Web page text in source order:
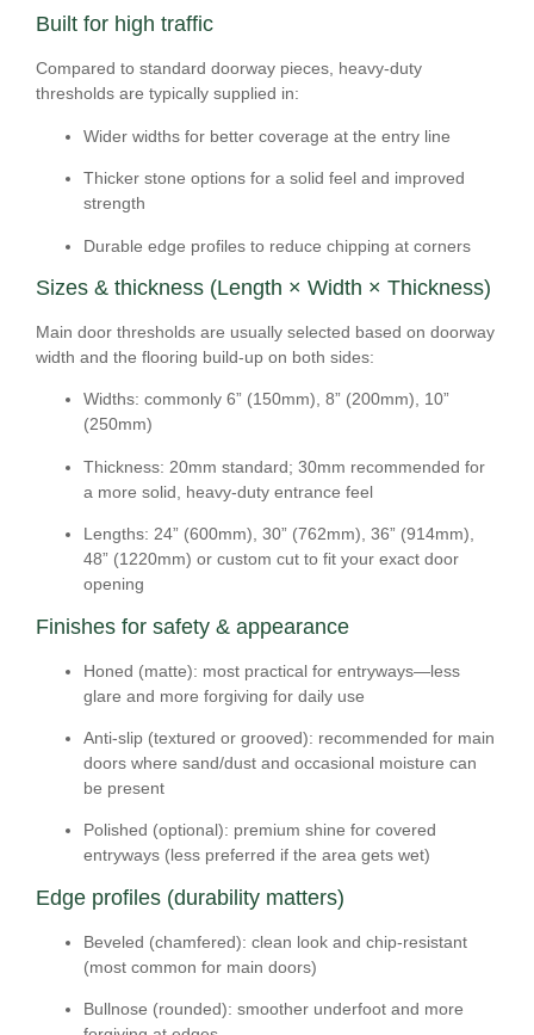
Built for high traffic
Compared to standard doorway pieces, heavy-duty
thresholds are typically supplied in:
Wider widths for better coverage at the entry line
Thicker stone options for a solid feel and improved
strength
Durable edge profiles to reduce chipping at corners
Sizes & thickness (Length × Width × Thickness)
Main door thresholds are usually selected based on doorway
width and the flooring build-up on both sides:
Widths: commonly 6” (150mm), 8” (200mm), 10”
(250mm)
Thickness: 20mm standard; 30mm recommended for
a more solid, heavy-duty entrance feel
Lengths: 24” (600mm), 30” (762mm), 36” (914mm),
48” (1220mm) or custom cut to fit your exact door
opening
Finishes for safety & appearance
Honed (matte): most practical for entryways—less
glare and more forgiving for daily use
Anti-slip (textured or grooved): recommended for main
doors where sand/dust and occasional moisture can
be present
Polished (optional): premium shine for covered
entryways (less preferred if the area gets wet)
Edge profiles (durability matters)
Beveled (chamfered): clean look and chip-resistant
(most common for main doors)
Bullnose (rounded): smoother underfoot and more